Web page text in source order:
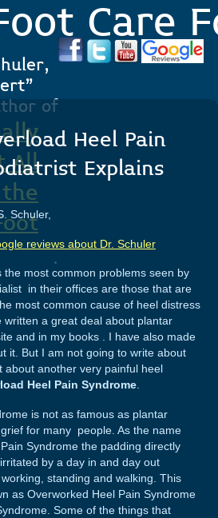
Care
of
All
.
Heel Pain
Explains
Schuler,
reviews about Dr. Schuler
the most common problems seen by
in their offices are those that are
most common cause of heel distress
a great deal about plantar
and in my books . I have also made
it. But I am not going to write about
about another very painful heel
Heel Pain Syndrome.
is not as famous as plantar
for many people. As the name
Syndrome the padding directly
by a day in and day out
standing and walking. This
as Overworked Heel Pain Syndrome
Some of the things that